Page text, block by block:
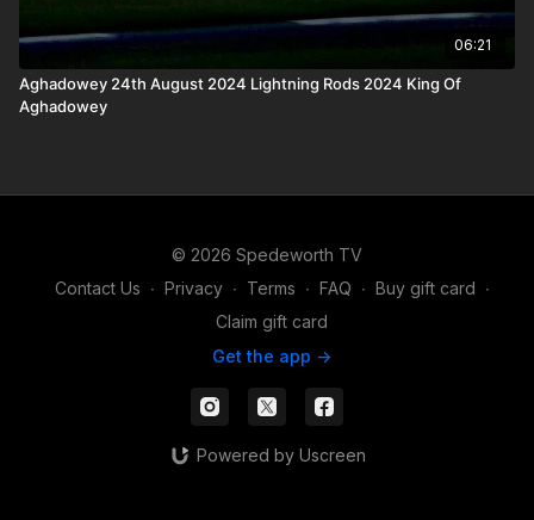
06:21
Aghadowey 24th August 2024 Lightning Rods 2024 King Of
Aghadowey
© 2026 Spedeworth TV
Contact Us ∙ Privacy ∙ Terms ∙ FAQ ∙ Buy gift card ∙
Claim gift card
Get the app ->
Powered by Uscreen